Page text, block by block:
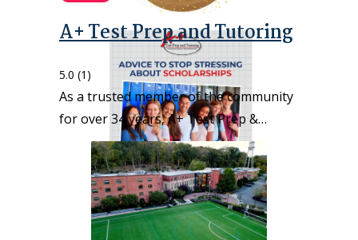
A+ Test Prep and Tutoring
5.0 (1)
As a trusted member of the community
for over 34 years, A+ Test Prep &…